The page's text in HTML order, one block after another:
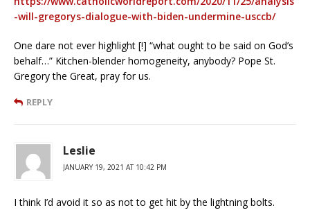
-will-gregorys-dialogue-with-biden-undermine-usccb/
One dare not ever highlight [!] “what ought to be said on God’s
behalf…” Kitchen-blender homogeneity, anybody? Pope St.
Gregory the Great, pray for us.
REPLY
Leslie
JANUARY 19, 2021 AT 10:42 PM
I think I’d avoid it so as not to get hit by the lightning bolts.